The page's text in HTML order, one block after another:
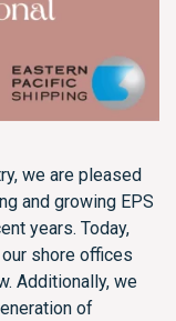
we are pleased
and growing EPS
years. Today,
shore offices
Additionally, we
of